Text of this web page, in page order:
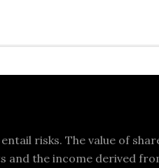
risks. The value of
and the income derived